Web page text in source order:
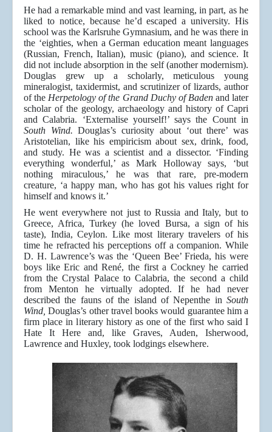
He had a remarkable mind and vast learning, in part, as he
liked to notice, because he’d escaped a university. His
school was the Karlsruhe Gymnasium, and he was there in
the ‘eighties, when a German education meant languages
(Russian, French, Italian), music (piano), and science. It
did not include absorption in the self (another modernism).
Douglas grew up a scholarly, meticulous young
mineralogist, taxidermist, and scrutinizer of lizards, author
of the Herpetology of the Grand Duchy of Baden and later
scholar of the geology, archaeology and history of Capri
and Calabria. ‘Externalise yourself!’ says the Count in
South Wind.Douglas’s curiosity about ‘out there’ was
Aristotelian, like his empiricism about sex, drink, food,
and study. He was a scientist and a dissector. ‘Finding
everything wonderful,’ as Mark Holloway says, ‘but
nothing miraculous,’ he was that rare, pre-modern
creature, ‘a happy man, who has got his values right for
himself and knows it.’
He went everywhere not just to Russia and Italy, but to
Greece, Africa, Turkey (he loved Bursa, a sign of his
taste), India, Ceylon. Like most literary travelers of his
time he refracted his perceptions off a companion. While
D. H. Lawrence’s was the ‘Queen Bee’ Frieda, his were
boys like Eric and René, the first a Cockney he carried
from the Crystal Palace to Calabria, the second a child
from Menton he virtually adopted. If he had never
described the fauns of the island of Nepenthe in South
Wind,Douglas’s other travel books would guarantee him a
firm place in literary history as one of the first who said I
Hate It Here and, like Graves, Auden, Isherwood,
Lawrence and Huxley, took lodgings elsewhere.